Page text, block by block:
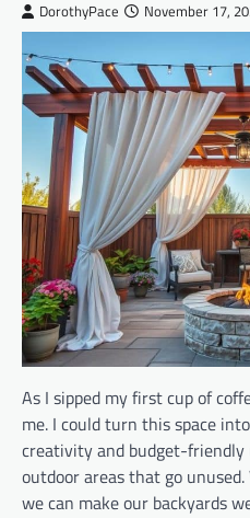
DorothyPace November 17,
As I sipped my first cup of
me. I could turn this space
creativity and budget-friendly
outdoor areas that go
we can make our backyards